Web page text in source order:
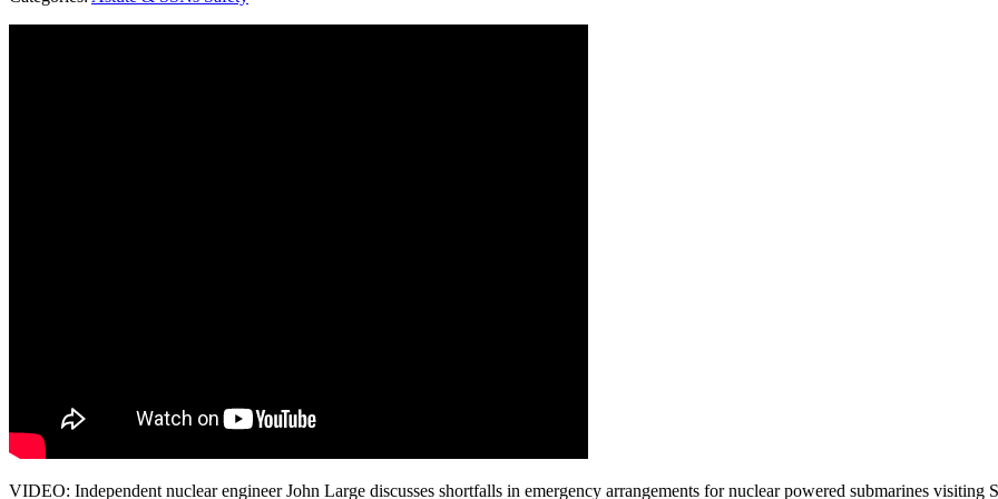
VIDEO: Independent nuclear engineer John Large discusses shortfalls in emergency arrangements for nuclear powered submarines visiting